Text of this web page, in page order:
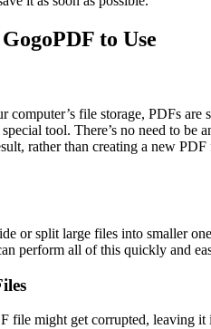
to Use
computer’s file storage, PDFs
tool. There’s no need to
rather than creating a new
or split large files into smaller
perform all of this quickly and
file might get corrupted, leaving it